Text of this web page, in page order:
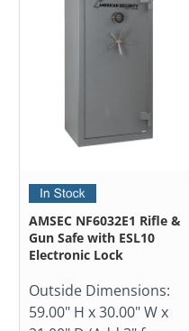
AMSEC NF6032E1 Rifle &
Gun Safe with ESL10
Electronic Lock
Outside Dimensions:
59.00" H x 30.00" W x